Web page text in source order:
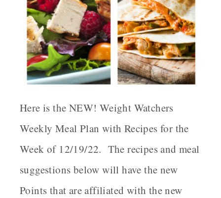
Here is the NEW! Weight Watchers
Weekly Meal Plan with Recipes for the
Week of 12/19/22. The recipes and meal
suggestions below will have the new
Points that are affiliated with the new